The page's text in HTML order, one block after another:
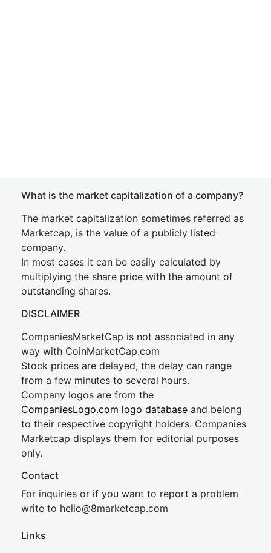
What is the market capitalization of a company?
The market capitalization sometimes referred as
Marketcap, is the value of a publicly listed
company.
In most cases it can be easily calculated by
multiplying the share price with the amount of
outstanding shares.
DISCLAIMER
CompaniesMarketCap is not associated in any
way with CoinMarketCap.com
Stock prices are delayed, the delay can range
from a few minutes to several hours.
Company logos are from the
CompaniesLogo.com logo database and belong
to their respective copyright holders. Companies
Marketcap displays them for editorial purposes
only.
Contact
For inquiries or if you want to report a problem
write to hello@8marketcap.com
Links